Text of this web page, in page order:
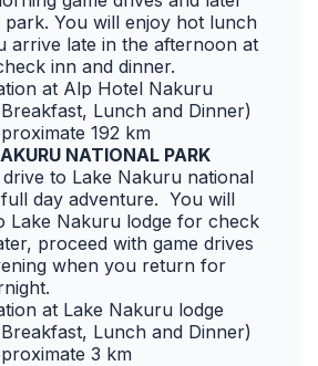
You will enjoy hot lunch
arrive late in the afternoon at
inn and dinner.
at Alp Hotel Nakuru
Lunch and Dinner)
192 km
NATIONAL PARK
to Lake Nakuru national
day adventure. You will
Lake Nakuru lodge for check
proceed with game drives
when you return for
at Lake Nakuru lodge
Lunch and Dinner)
3 km